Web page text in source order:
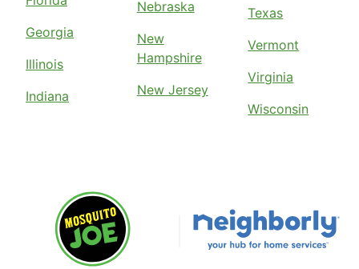
Georgia
Illinois
Indiana
Nebraska
New
Hampshire
New Jersey
Texas
Vermont
Virginia
Wisconsin